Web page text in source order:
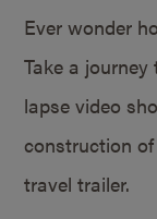
Ever wonder
Take a
lapse video
construction
travel trailer.